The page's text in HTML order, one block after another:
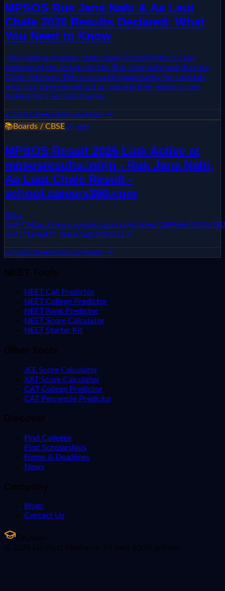
MPSOS Ruk Jana Nahi & Aa Laut
Chale 2026 Results Declared: What
You Need to Know
The Madhya Pradesh State Open School (MPSOS) has
announced the results for the 'Ruk Jana Nahi' and 'Aa Laut
Chale' schemes. This is a crucial opportunity for students
who may have missed out on passing their exams or are
looking for a second chance.
school.careers360.comRead →
📚Boards / CBSE5h ago
MPSOS Result 2026 Link Active at
mpsosresults.in/rjn - Ruk Jana Nahi,
Aa Laut Chale Result -
school.careers360.com
&lt;a
href="https://news.google.com/rss/articles/
oc=5" target="_blank"&gt;MPSOS R
school.careers360.comRead →
NEET Tools
NEET Call Predictor
NEET College Predictor
NEET Rank Predictor
NEET Score Calculator
NEET Starter Kit
Other Tools
JEE Score Calculator
XAT Score Calculator
CAT College Predictor
CAT Percentile Predictor
Discover
Find Colleges
Find Scholarships
Forms & Deadlines
News
Company
Blogs
Contact Us
EduNext
© 2026 EduNext Platforms. All data 100% private.